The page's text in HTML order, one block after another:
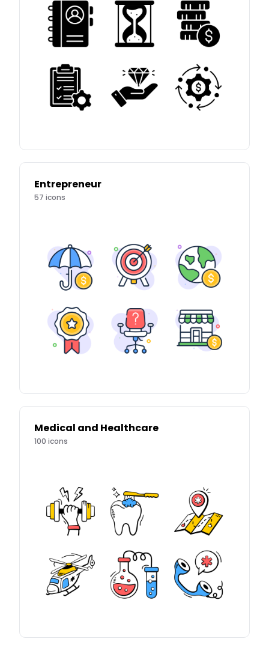
Entrepreneur
57 icons
Medical and Healthcare
100 icons